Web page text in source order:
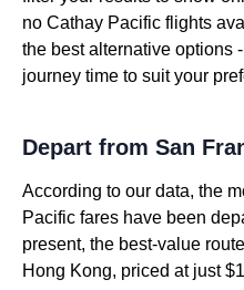
no Cathay Pacific flights
the best alternative options
journey time to suit your
Depart from San
According to our data, the
Pacific fares have been
present, the best-value
Hong Kong, priced at just